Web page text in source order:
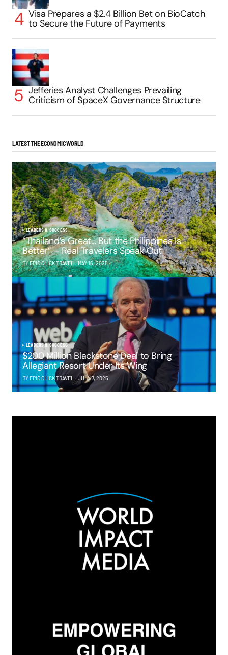
Visa Prepares a $2.4 Billion Bet on BioCatch
to Secure the Future of Payments
Jefferies Analyst Challenges Prevailing
Criticism of SpaceX Governance Structure
LATEST THE ECONOMIC WORLD
LEADERS & SUCCESS
“Thailand’s Great… But the Philippines Is
Better” – Real Travelers Speak Out
BY EPIC CLICK TRAVEL MAY 16, 2025
LEADERS & SUCCESS
$200 Million Blackstone Deal to Bring
Allegiant Resort Under Its Wing
BY EPIC CLICK TRAVEL JULY 7, 2025